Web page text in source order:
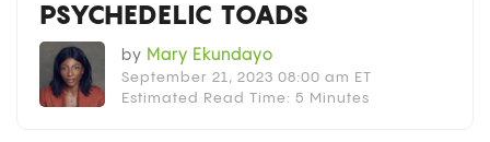
PSYCHEDELIC TOADS
by Mary Ekundayo
September 21, 2023 08:00 am ET
Estimated Read Time: 5 Minutes